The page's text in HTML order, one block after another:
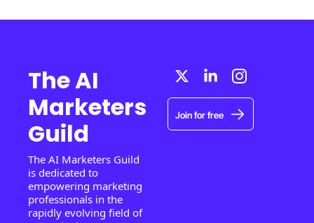
The AI
Marketers
Guild
The AI Marketers Guild
is dedicated to
empowering marketing
professionals in the
rapidly evolving field of
Join for free